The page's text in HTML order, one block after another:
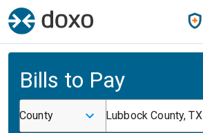
Bills to Pay
County Lubbock County, TX